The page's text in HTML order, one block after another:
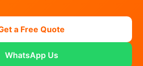
a Free Quote
WhatsApp Us